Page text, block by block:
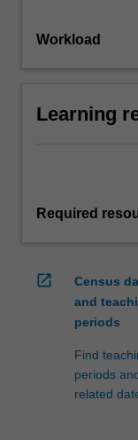
Workload
Learning
Required
open_in_new
Census
and
periods
Find
periods
related